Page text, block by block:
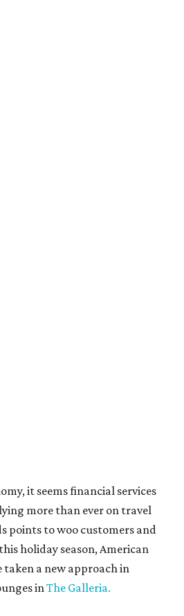
it seems financial services
more than ever on travel
points to woo customers and
holiday season, American
taken a new approach in
inThe Galleria.